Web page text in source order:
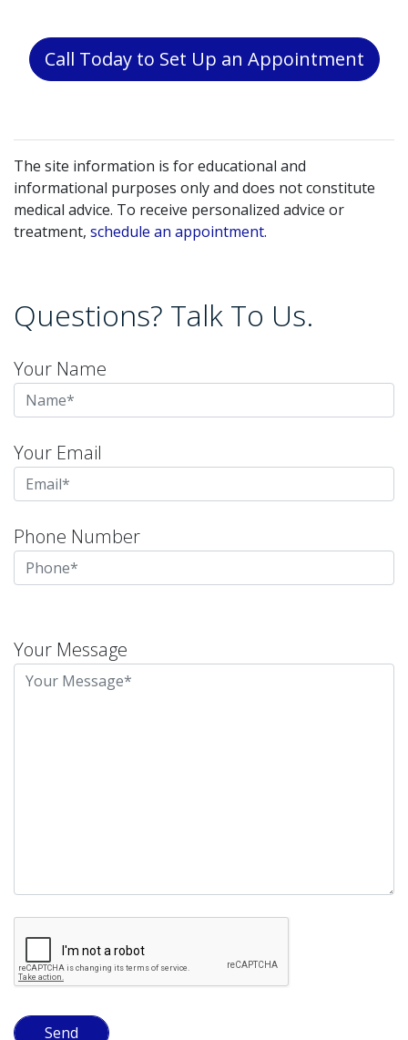
Call Today to Set Up an Appointment
The site information is for educational and
informational purposes only and does not constitute
medical advice. To receive personalized advice or
treatment, schedule an appointment.
Questions? Talk To Us.
Your Name
Your Email
Phone Number
leave
this
Your Message